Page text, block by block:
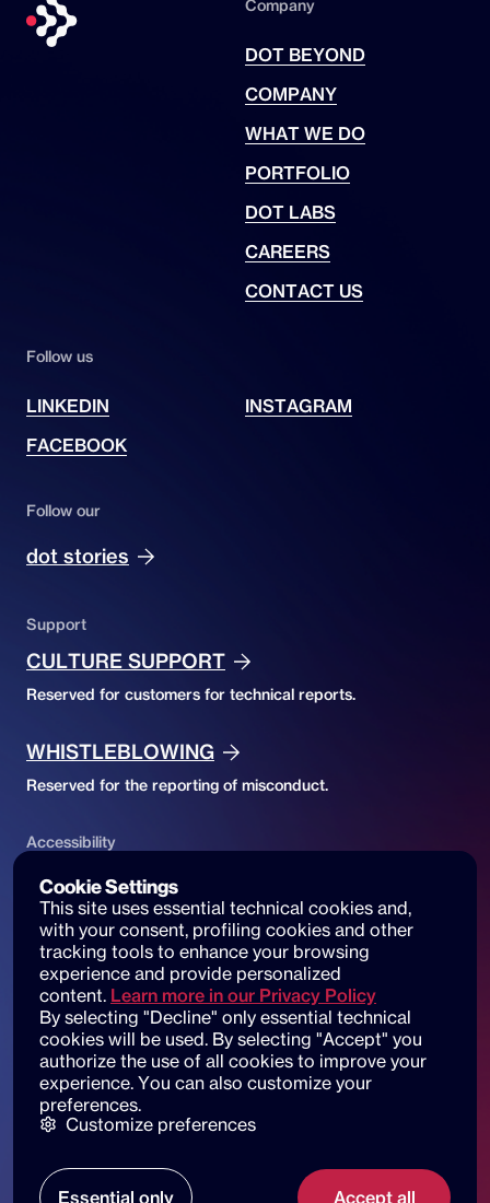
Company
DOT BEYOND
COMPANY
WHAT WE DO
PORTFOLIO
DOT LABS
CAREERS
CONTACT US
Follow us
LINKEDIN
INSTAGRAM
FACEBOOK
Follow our
dot stories
Support
CULTURE SUPPORT
Reserved for customers for technical reports.
WHISTLEBLOWING
Reserved for the reporting of misconduct.
Accessibility
ACCESSIBILITY DECLARATION
Website accessibility and reports
© 2025 dot beyond srl. All rights reserved
C.F. e P. IVA: 14530051003
Piazza di Sant'Andrea della Valle, 6
00186 Roma
Our locations
Cookie Settings
This site uses essential technical cookies and,
with your consent, profiling cookies and other
tracking tools to enhance your browsing
experience and provide personalized
content. Learn more in our Privacy Policy
By selecting "Decline" only essential technical
cookies will be used. By selecting "Accept" you
authorize the use of all cookies to improve your
experience. You can also customize your
preferences.
Customize preferences
Essential only Accept all